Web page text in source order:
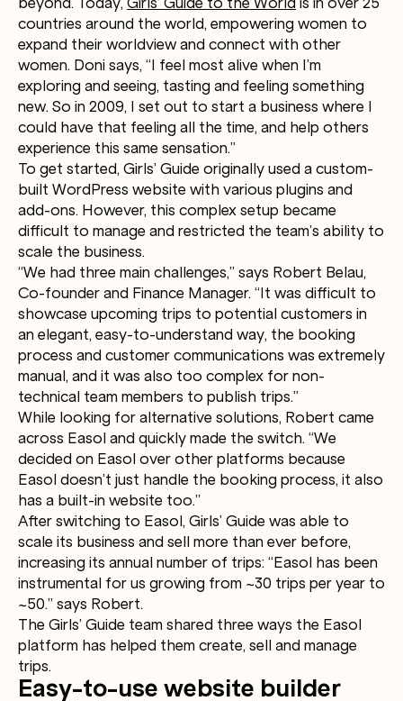
countries around the world, empowering women to
expand their worldview and connect with other
women. Doni says, “I feel most alive when I’m
exploring and seeing, tasting and feeling something
new. So in 2009, I set out to start a business where I
could have that feeling all the time, and help others
experience this same sensation.”
To get started, Girls’ Guide originally used a custom-
built WordPress website with various plugins and
add-ons. However, this complex setup became
difficult to manage and restricted the team’s ability to
scale the business.
“We had three main challenges,” says Robert Belau,
Co-founder and Finance Manager. “It was difficult to
showcase upcoming trips to potential customers in
an elegant, easy-to-understand way, the booking
process and customer communications was extremely
manual, and it was also too complex for non-
technical team members to publish trips.”
While looking for alternative solutions, Robert came
across Easol and quickly made the switch. “We
decided on Easol over other platforms because
Easol doesn’t just handle the booking process, it also
has a built-in website too.”
After switching to Easol, Girls’ Guide was able to
scale its business and sell more than ever before,
increasing its annual number of trips: “Easol has been
instrumental for us growing from ~30 trips per year to
~50.” says Robert.
The Girls’ Guide team shared three ways the Easol
platform has helped them create, sell and manage
trips.
Easy-to-use website builder